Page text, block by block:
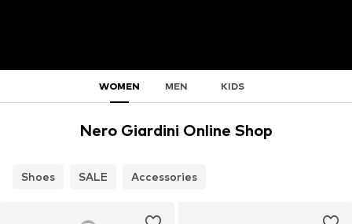
WOMEN MEN KIDS
Nero Giardini Online Shop
Shoes SALE Accessories